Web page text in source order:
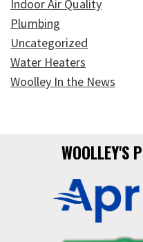
Indoor Air Quality
Plumbing
Uncategorized
Water Heaters
Woolley In the News
WOOLLEY'S